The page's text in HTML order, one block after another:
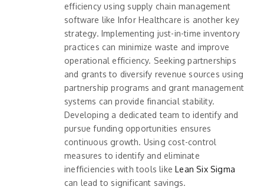
efficiency using supply chain management
software like Infor Healthcare is another key
strategy. Implementing just-in-time inventory
practices can minimize waste and improve
operational efficiency. Seeking partnerships
and grants to diversify revenue sources using
partnership programs and grant management
systems can provide financial stability.
Developing a dedicated team to identify and
pursue funding opportunities ensures
continuous growth. Using cost-control
measures to identify and eliminate
inefficiencies with tools likeLean Six Sigma
can lead to significant savings.